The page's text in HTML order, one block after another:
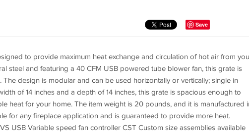
Save
to provide maximum heat exchange and circulation of hot air from
steel and featuring a 40 CFM USB powered tube blower fan, this grate is
design is modular and can be used horizontally or vertically; single in
of 14 inches and a depth of 14 inches, this grate is spacious enough to
heat for your home. The item weight is 20 pounds, and it is manufactured
for any fireplace application and is guaranteed to provide more heat.
USB Variable speed fan controller CST Custom size assemblies available